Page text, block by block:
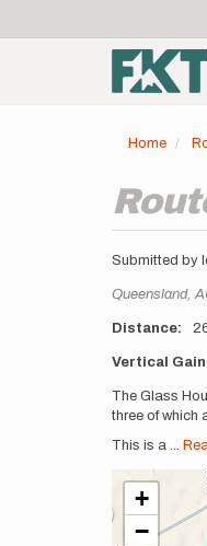
menu
Main
Home
Submitted by
Location
Queensland,
Distance
Vertical Gain
Description
The Glass
three of which
This is a ...
+
−